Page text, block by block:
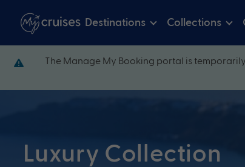
Destinations Collections
The Manage My Booking portal is
Luxury Collection